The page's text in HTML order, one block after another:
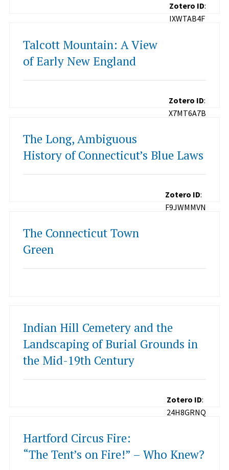
Zotero ID:
IXWTAB4F
Talcott Mountain: A View
of Early New England
Zotero ID:
X7MT6A7B
The Long, Ambiguous
History of Connecticut’s Blue Laws
Zotero ID:
F9JWMMVN
The Connecticut Town
Green
Indian Hill Cemetery and the
Landscaping of Burial Grounds in
the Mid-19th Century
Zotero ID:
24H8GRNQ
Hartford Circus Fire:
“The Tent’s on Fire!” – Who Knew?